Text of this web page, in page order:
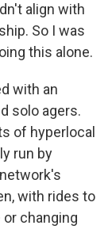
align with
So I was
this alone.
with an
solo agers.
of hyperlocal
run by
with rides to
changing